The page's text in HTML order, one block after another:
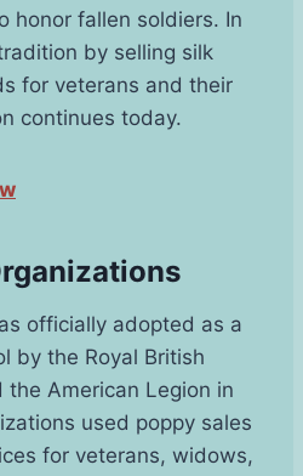
honor fallen soldiers. In
by selling silk
for veterans and their
continues today.
officially adopted as a
by the Royal British
the American Legion in
used poppy sales
for veterans, widows,